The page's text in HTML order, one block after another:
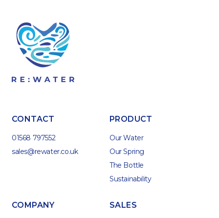
CONTACT
01568 797552
sales@rewater.co.uk
PRODUCT
Our Water
Our Spring
The Bottle
Sustainability
COMPANY SALES